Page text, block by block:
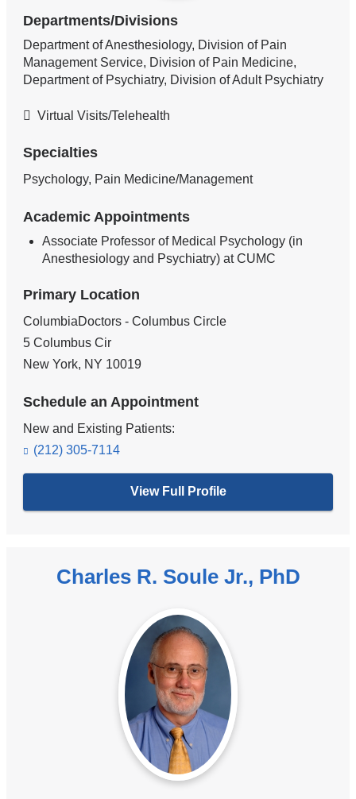
Departments/Divisions
Department of Anesthesiology, Division of Pain
Management Service, Division of Pain Medicine,
Department of Psychiatry, Division of Adult Psychiatry
Virtual Visits/Telehealth
Specialties
Psychology, Pain Medicine/Management
Academic Appointments
Associate Professor of Medical Psychology (in
Anesthesiology and Psychiatry) at CUMC
Primary Location
ColumbiaDoctors - Columbus Circle
5 Columbus Cir
New York, NY 10019
Schedule an Appointment
New and Existing Patients:
(212) 305-7114
View Full Profile
Charles R. Soule Jr., PhD